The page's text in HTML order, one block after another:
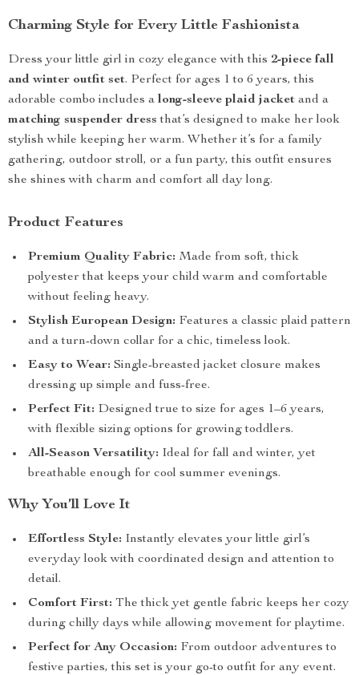
Charming Style for Every Little Fashionista
Dress your little girl in cozy elegance with this 2-piece fall
and winter outfit set. Perfect for ages 1 to 6 years, this
adorable combo includes a long-sleeve plaid jacket and a
matching suspender dress that’s designed to make her look
stylish while keeping her warm. Whether it’s for a family
gathering, outdoor stroll, or a fun party, this outfit ensures
she shines with charm and comfort all day long.
Product Features
Premium Quality Fabric: Made from soft, thick
polyester that keeps your child warm and comfortable
without feeling heavy.
Stylish European Design: Features a classic plaid pattern
and a turn-down collar for a chic, timeless look.
Easy to Wear: Single-breasted jacket closure makes
dressing up simple and fuss-free.
Perfect Fit: Designed true to size for ages 1–6 years,
with flexible sizing options for growing toddlers.
All-Season Versatility: Ideal for fall and winter, yet
breathable enough for cool summer evenings.
Why You’ll Love It
Effortless Style: Instantly elevates your little girl’s
everyday look with coordinated design and attention to
detail.
Comfort First: The thick yet gentle fabric keeps her cozy
during chilly days while allowing movement for playtime.
Perfect for Any Occasion: From outdoor adventures to
festive parties, this set is your go-to outfit for any event.